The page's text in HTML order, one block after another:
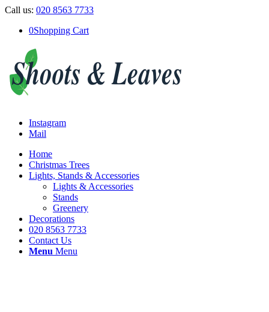
Call us: 020 8563 7733
0Shopping Cart
Instagram
Mail
Home
Christmas Trees
Lights, Stands & Accessories
Lights & Accessories
Stands
Greenery
Decorations
020 8563 7733
Contact Us
Menu Menu